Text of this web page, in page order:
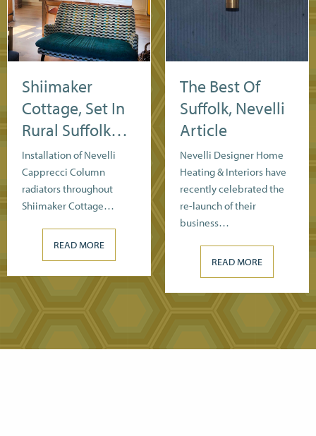
Shiimaker
Cottage, Set In
Rural Suffolk…
Installation of Nevelli
Capprecci Column
radiators throughout
Shiimaker Cottage…
READ MORE
The Best Of
Suffolk, Nevelli
Article
Nevelli Designer Home
Heating & Interiors have
recently celebrated the
re-launch of their
business…
READ MORE